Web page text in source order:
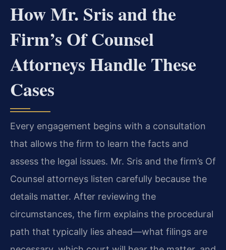
How Mr. Sris and the
Firm’s Of Counsel
Attorneys Handle These
Cases
Every engagement begins with a consultation
that allows the firm to learn the facts and
assess the legal issues. Mr. Sris and the firm’s Of
Counsel attorneys listen carefully because the
details matter. After reviewing the
circumstances, the firm explains the procedural
path that typically lies ahead—what filings are